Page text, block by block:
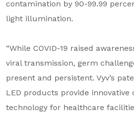
contamination by 90-99.99
light illumination.
“While COVID-19 raised
viral transmission, germ
present and persistent. Vyv’s
LED products provide innovative
technology for healthcare